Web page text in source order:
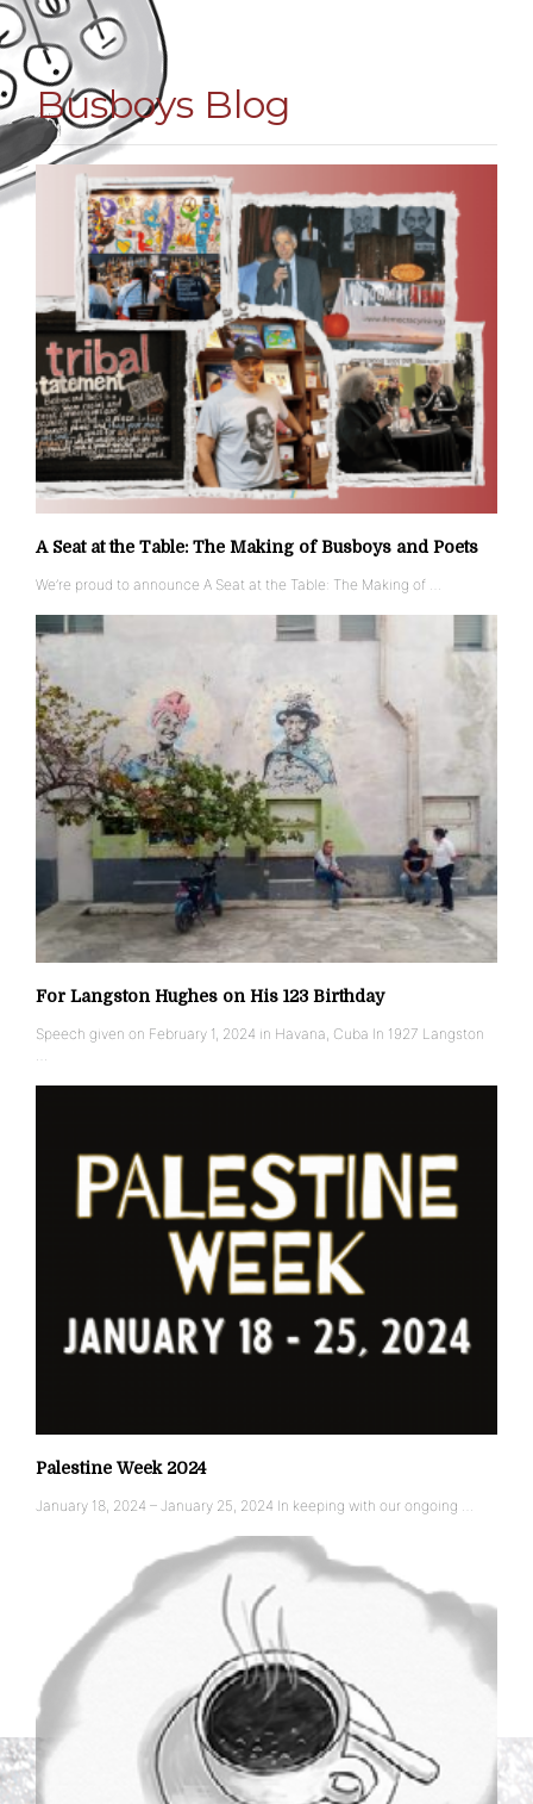
Busboys Blog
A Seat at the Table: The Making of Busboys and Poets
We’re proud to announce A Seat at the Table: The Making of …
For Langston Hughes on His 123 Birthday
Speech given on February 1, 2024 in Havana, Cuba In 1927 Langston
…
Palestine Week 2024
January 18, 2024 – January 25, 2024 In keeping with our ongoing …